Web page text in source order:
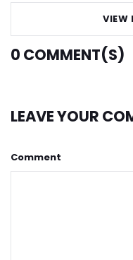
VIEW
0 COMMENT(S)
LEAVE YOUR
Comment